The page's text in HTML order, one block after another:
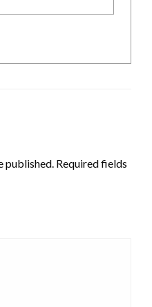
published. Required fields